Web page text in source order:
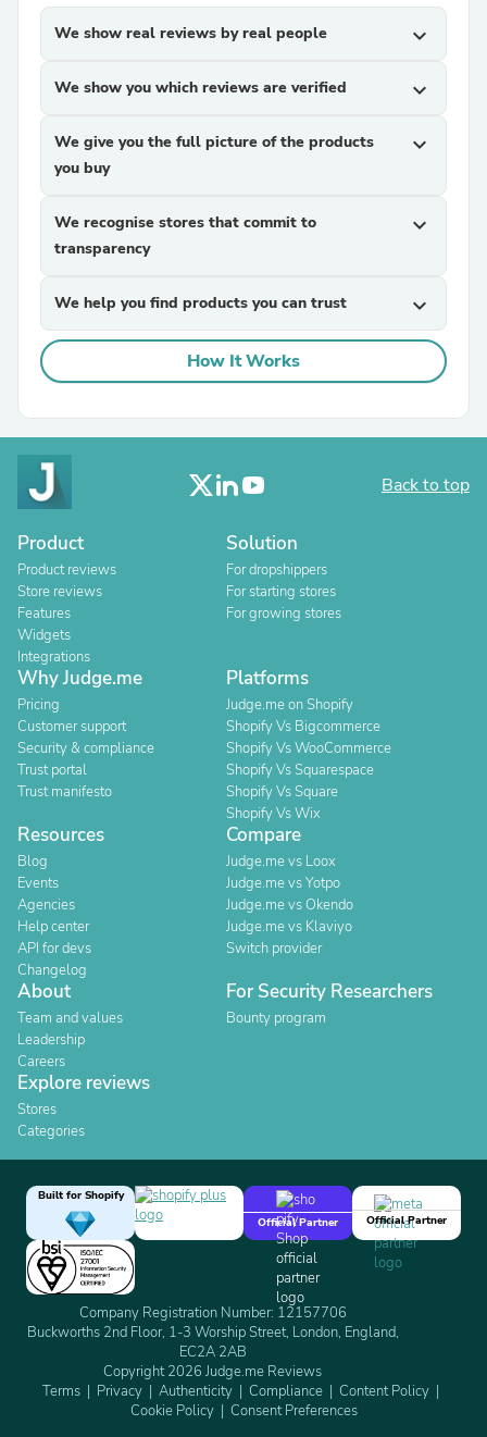
We show real reviews by real people expand_more
We show you which reviews are verified expand_more
We give you the full picture of the products
you buy
expand_more
We recognise stores that commit to
transparency
expand_more
We help you find products you can trust expand_more
How It Works
Back to top
Product
Product reviews
Store reviews
Features
Widgets
Integrations
Solution
For dropshippers
For starting stores
For growing stores
Why Judge.me
Pricing
Customer support
Security & compliance
Trust portal
Trust manifesto
Platforms
Judge.me on Shopify
Shopify Vs Bigcommerce
Shopify Vs WooCommerce
Shopify Vs Squarespace
Shopify Vs Square
Shopify Vs Wix
Resources
Blog
Events
Agencies
Help center
API for devs
Changelog
Compare
Judge.me vs Loox
Judge.me vs Yotpo
Judge.me vs Okendo
Judge.me vs Klaviyo
Switch provider
About
Team and values
Leadership
Careers
For Security Researchers
Bounty program
Explore reviews
Stores
Categories
Built for Shopify
Official Partner
Official Partner
Company Registration Number: 12157706
Buckworths 2nd Floor, 1-3 Worship Street, London, England,
EC2A 2AB
Copyright 2026 Judge.me Reviews
Terms
Privacy Authenticity Compliance
Content Policy
Cookie Policy
Consent Preferences